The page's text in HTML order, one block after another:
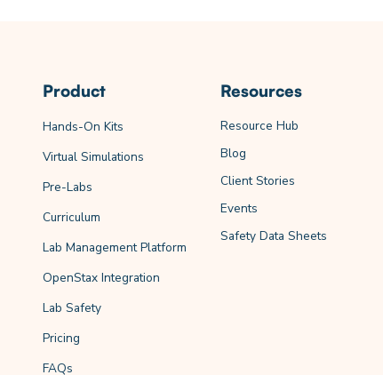
Product
Hands-On Kits
Virtual Simulations
Pre-Labs
Curriculum
Lab Management Platform
OpenStax Integration
Lab Safety
Pricing
FAQs
Resources
Resource Hub
Blog
Client Stories
Events
Safety Data Sheets